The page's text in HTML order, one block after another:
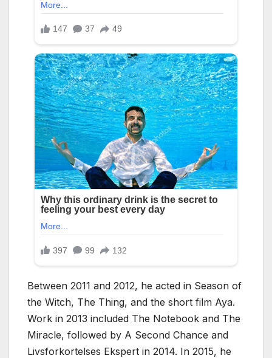
Between 2011 and 2012, he acted in Season of
the Witch, The Thing, and the short film Aya.
Work in 2013 included The Notebook and The
Miracle, followed by A Second Chance and
Livsforkortelses Ekspert in 2014. In 2015, he